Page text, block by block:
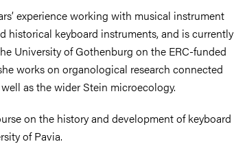
experience working with musical instrument
historical keyboard instruments, and is currently
University of Gothenburg on the ERC-funded
works on organological research connected
as the wider Stein microecology.
on the history and development of keyboard
of Pavia.